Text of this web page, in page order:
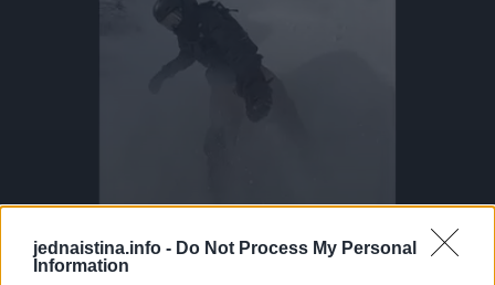
jednaistina.info - Do Not Process My Personal
Information
Roland Morley Brown is a New Zealand snowboarder, known for backcountry missions and big mountain descents! He’s sailed to the fjords of Norway and tracked fresh lines at The Remarkables in NZ He's ridden out on some dreamy lines, the top snowboarding spots are always unmatched! What's your favorite snowboarding spot? DO NOT TRY Kayaker disappears into
DO NOT TRY Huge 10m Sandpit drop... Enea achieved a Swiss